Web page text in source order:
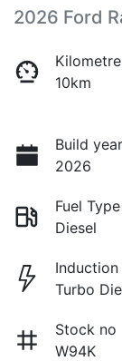
2026 Ford
10km
Build year
2026
Fuel Type
Diesel
Induction
Turbo
Stock no
W94K